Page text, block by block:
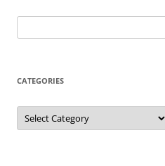
for:
CATEGORIES
Categories